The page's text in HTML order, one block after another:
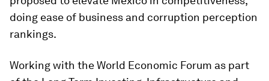
doing ease of business and corruption perception
rankings.
Working with the World Economic Forum as part